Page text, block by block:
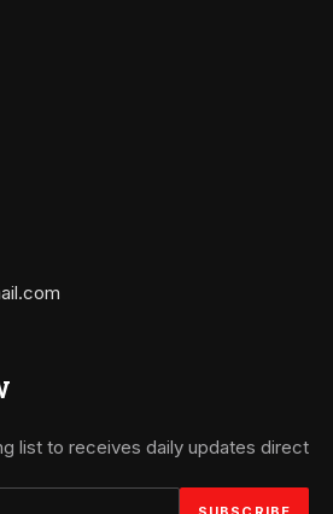
list to receives daily updates direct